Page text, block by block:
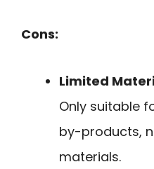
Cons:
Limited
Only suitable
by-products,
materials.